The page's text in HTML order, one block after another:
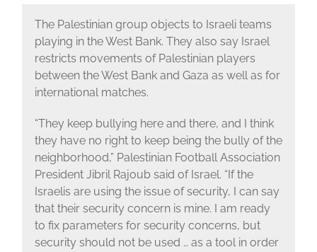
The Palestinian group objects to Israeli teams
playing in the West Bank. They also say Israel
restricts movements of Palestinian players
between the West Bank and Gaza as well as for
international matches.
“They keep bullying here and there, and I think
they have no right to keep being the bully of the
neighborhood,” Palestinian Football Association
President Jibril Rajoub said of Israel. “If the
Israelis are using the issue of security, I can say
that their security concern is mine. I am ready
to fix parameters for security concerns, but
security should not be used … as a tool in order